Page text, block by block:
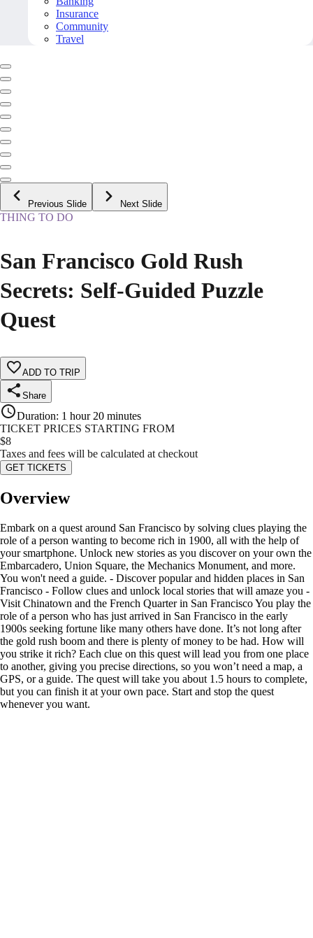
Insurance
Community
Travel
Previous Slide Next Slide
THING TO DO
San Francisco Gold Rush
Secrets: Self-Guided Puzzle
Quest
ADD TO TRIP
Share
Duration: 1 hour 20 minutes
TICKET PRICES STARTING FROM
$8
Taxes and fees will be calculated at checkout
GET TICKETS
Overview
Embark on a quest around San Francisco by solving clues playing the
role of a person wanting to become rich in 1900, all with the help of
your smartphone. Unlock new stories as you discover on your own the
Embarcadero, Union Square, the Mechanics Monument, and more.
You won't need a guide. - Discover popular and hidden places in San
Francisco - Follow clues and unlock local stories that will amaze you -
Visit Chinatown and the French Quarter in San Francisco You play the
role of a person who has just arrived in San Francisco in the early
1900s seeking fortune like many others have done. It’s not long after
the gold rush boom and there is plenty of money to be had. How will
you strike it rich? Each clue on this quest will lead you from one place
to another, giving you precise directions, so you won’t need a map, a
GPS, or a guide. The quest will take you about 1.5 hours to complete,
but you can finish it at your own pace. Start and stop the quest
whenever you want.